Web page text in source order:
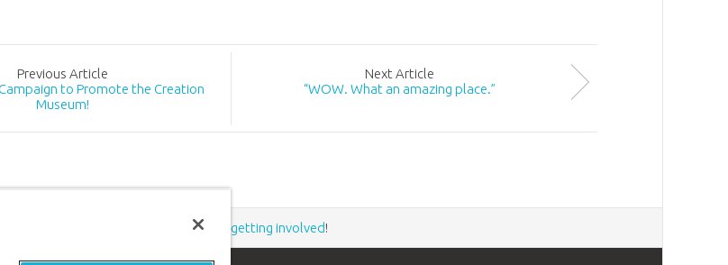
Previous Article
to Promote the Creation
Museum!
Next Article
“WOW. What an amazing place.”
donating getting involved!